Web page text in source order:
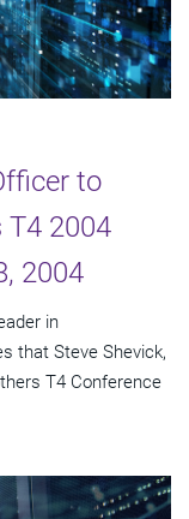
to
T4 2004
2004
in
that Steve Shevick,
T4 Conference